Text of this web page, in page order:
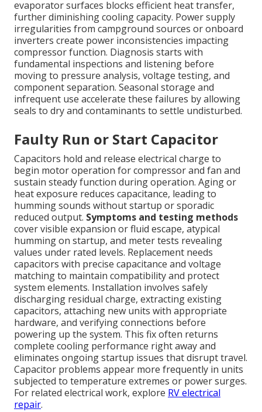
evaporator surfaces blocks efficient heat transfer,
further diminishing cooling capacity. Power supply
irregularities from campground sources or onboard
inverters create power inconsistencies impacting
compressor function. Diagnosis starts with
fundamental inspections and listening before
moving to pressure analysis, voltage testing, and
component separation. Seasonal storage and
infrequent use accelerate these failures by allowing
seals to dry and contaminants to settle undisturbed.
Faulty Run or Start Capacitor
Capacitors hold and release electrical charge to
begin motor operation for compressor and fan and
sustain steady function during operation. Aging or
heat exposure reduces capacitance, leading to
humming sounds without startup or sporadic
reduced output. Symptoms and testing methods
cover visible expansion or fluid escape, atypical
humming on startup, and meter tests revealing
values under rated levels. Replacement needs
capacitors with precise capacitance and voltage
matching to maintain compatibility and protect
system elements. Installation involves safely
discharging residual charge, extracting existing
capacitors, attaching new units with appropriate
hardware, and verifying connections before
powering up the system. This fix often returns
complete cooling performance right away and
eliminates ongoing startup issues that disrupt travel.
Capacitor problems appear more frequently in units
subjected to temperature extremes or power surges.
For related electrical work, explore RV electrical
repair.